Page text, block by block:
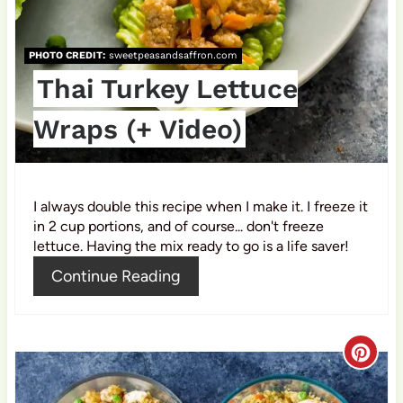
r
e
s
t
P
PHOTO CREDIT: sweetpeasandsaffron.com
Thai Turkey Lettuce
Wraps (+ Video)
I always double this recipe when I make it. I freeze it
in 2 cup portions, and of course... don't freeze
lettuce. Having the mix ready to go is a life saver!
Continue Reading
C
r